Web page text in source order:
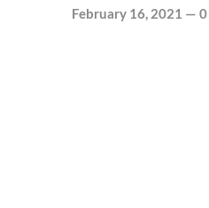
February 16, 2021 —